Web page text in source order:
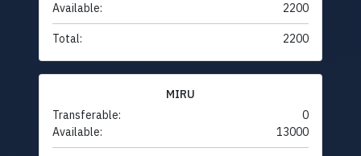
Available:
2200
Total: 2200
MIRU
Transferable:
0
Available:
13000